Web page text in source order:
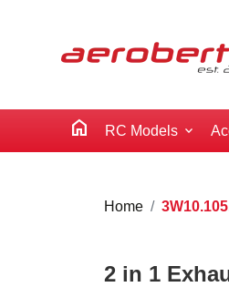
home RC Models
Home
2 in 1